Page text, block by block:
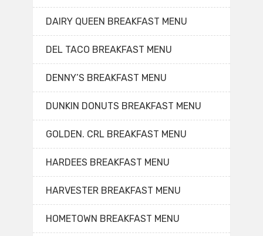
DAIRY QUEEN BREAKFAST MENU
DEL TACO BREAKFAST MENU
DENNY’S BREAKFAST MENU
DUNKIN DONUTS BREAKFAST MENU
GOLDEN. CRL BREAKFAST MENU
HARDEES BREAKFAST MENU
HARVESTER BREAKFAST MENU
HOMETOWN BREAKFAST MENU